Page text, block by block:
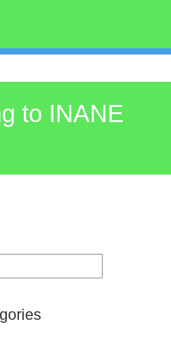
to INANE